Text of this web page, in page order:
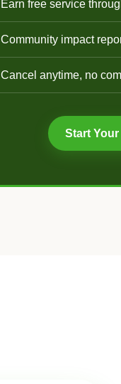
Earn free service
Community impact
Cancel anytime, no
Start